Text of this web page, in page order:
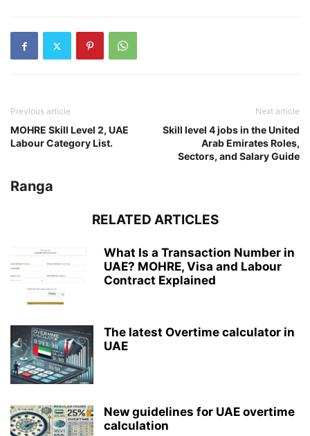
Previous article
MOHRE Skill Level 2, UAE
Labour Category List.
Next article
Skill level 4 jobs in the United
Arab Emirates Roles,
Sectors, and Salary Guide
Ranga
RELATED ARTICLES
What Is a Transaction Number in
UAE? MOHRE, Visa and Labour
Contract Explained
The latest Overtime calculator in
UAE
New guidelines for UAE overtime
calculation